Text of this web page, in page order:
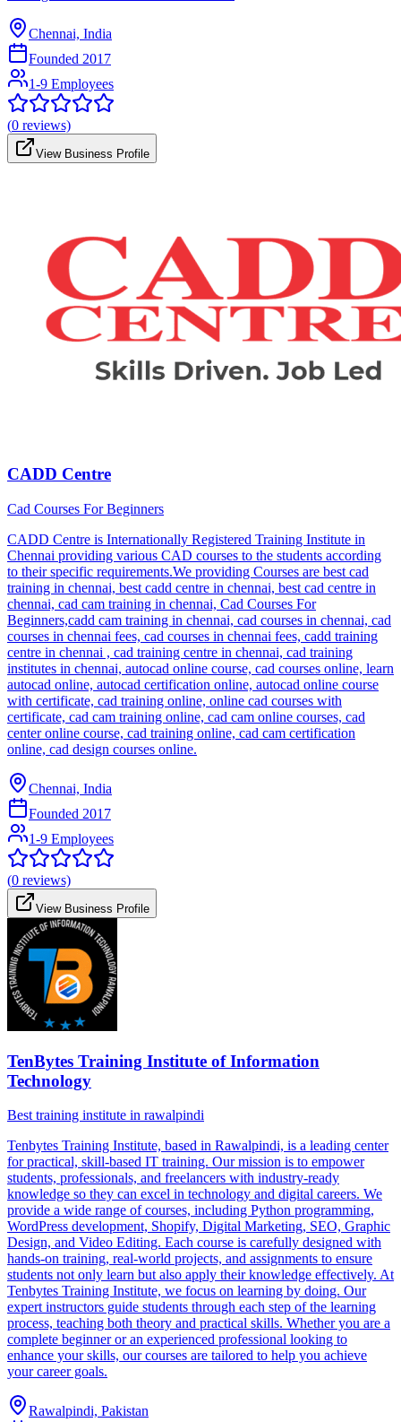
Chennai, India
Founded 2017
1-9 Employees
(0 reviews)
View Business Profile
CADD Centre
Cad Courses For Beginners
CADD Centre is Internationally Registered Training Institute in
Chennai providing various CAD courses to the students according
to their specific requirements.We providing Courses are best cad
training in chennai, best cadd centre in chennai, best cad centre in
chennai, cad cam training in chennai, Cad Courses For
Beginners,cadd cam training in chennai, cad courses in chennai, cad
courses in chennai fees, cad courses in chennai fees, cadd training
centre in chennai , cad training centre in chennai, cad training
institutes in chennai, autocad online course, cad courses online, learn
autocad online, autocad certification online, autocad online course
with certificate, cad training online, online cad courses with
certificate, cad cam training online, cad cam online courses, cad
center online course, cad training online, cad cam certification
online, cad design courses online.
Chennai, India
Founded 2017
1-9 Employees
(0 reviews)
View Business Profile
TenBytes Training Institute of Information
Technology
Best training institute in rawalpindi
Tenbytes Training Institute, based in Rawalpindi, is a leading center
for practical, skill-based IT training. Our mission is to empower
students, professionals, and freelancers with industry-ready
knowledge so they can excel in technology and digital careers. We
provide a wide range of courses, including Python programming,
WordPress development, Shopify, Digital Marketing, SEO, Graphic
Design, and Video Editing. Each course is carefully designed with
hands-on training, real-world projects, and assignments to ensure
students not only learn but also apply their knowledge effectively. At
Tenbytes Training Institute, we focus on learning by doing. Our
expert instructors guide students through each step of the learning
process, teaching both theory and practical skills. Whether you are a
complete beginner or an experienced professional looking to
enhance your skills, our courses are tailored to help you achieve
your career goals.
Rawalpindi, Pakistan